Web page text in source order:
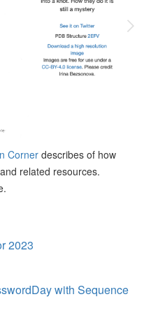
Cornerdescribes of how
related resources.
2023
with Sequence